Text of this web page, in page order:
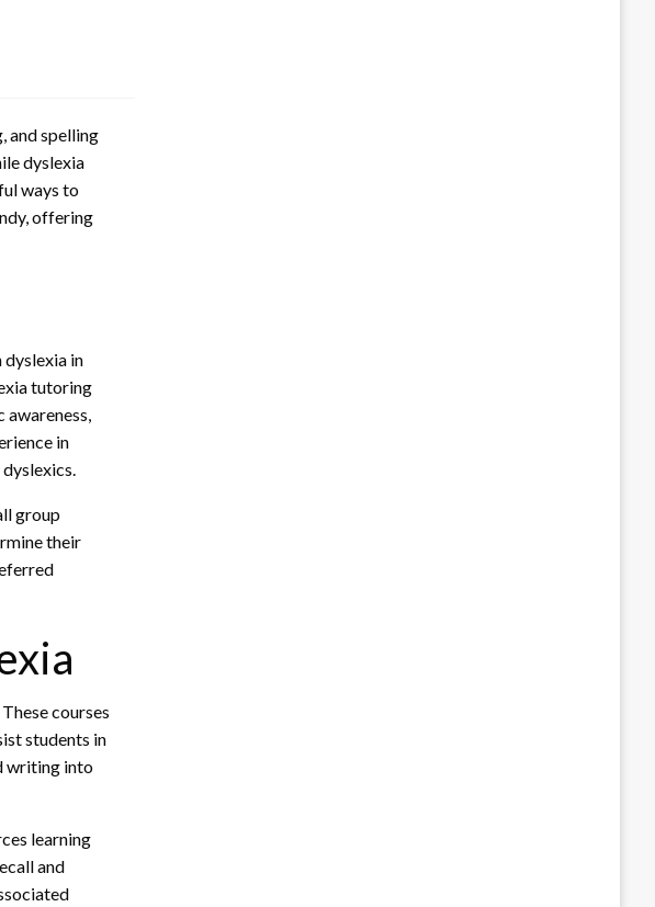
and spelling
dyslexia
ways to
offering
in
tutoring
awareness,
in
group
their
courses
students in
writing into
learning
and